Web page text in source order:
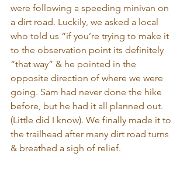
were following a speeding minivan on
a dirt road. Luckily, we asked a local
who told us “if you’re trying to make it
to the observation point its definitely
“that way” & he pointed in the
opposite direction of where we were
going. Sam had never done the hike
before, but he had it all planned out.
(Little did I know). We finally made it to
the trailhead after many dirt road turns
& breathed a sigh of relief.